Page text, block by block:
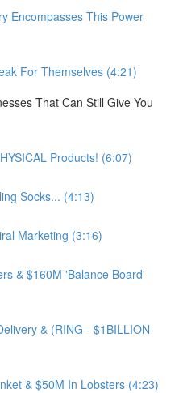
Encompasses This Power
For Themselves (4:21)
That Can Still Give You
Products! (6:07)
Socks... (4:13)
Marketing (3:16)
& $160M 'Balance Board'
& (RING - $1BILLION
& $50M In Lobsters (4:23)